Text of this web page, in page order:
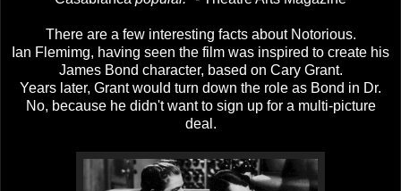
There are a few interesting facts about Notorious.
Ian Flemimg, having seen the film was inspired to create his
James Bond character, based on Cary Grant.
Years later, Grant would turn down the role as Bond in Dr.
No, because he didn't want to sign up for a multi-picture
deal.